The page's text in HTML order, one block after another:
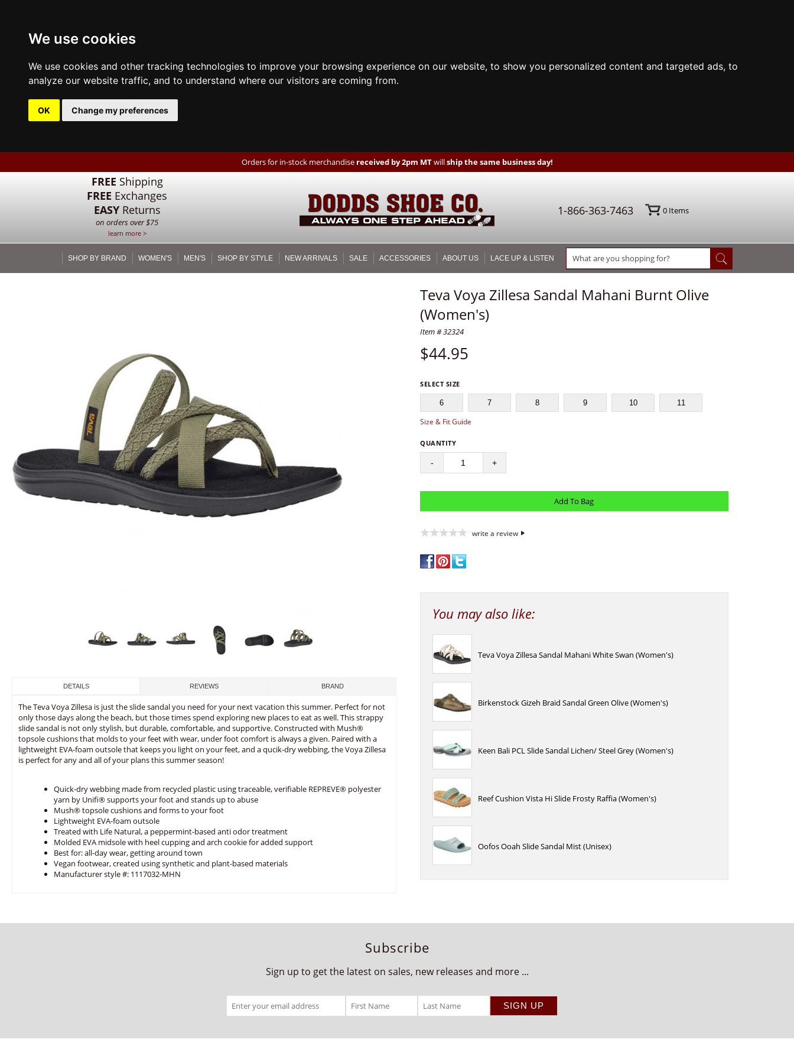
We use cookies
We use cookies and other tracking technologies to improve your browsing experience on our website, to show you personalized content and targeted ads, to
analyze our website traffic, and to understand where our visitors are coming from.
OK Change my preferences
Orders for in-stock merchandise received by 2pm MTwillship the same business day!
FREE Shipping
FREE Exchanges
EASYReturns
on orders over $75
learn more >
1-866-363-7463 0Items
SHOP BY BRAND WOMEN'S MEN'S SHOP BY STYLE NEW ARRIVALS SALE ACCESSORIES ABOUT US LACE UP & LISTEN
Teva Voya Zillesa Sandal Mahani Burnt Olive
(Women's)
Item # 32324
$44.95
SELECT SIZE
6 7 8 9 10 11
Size & Fit Guide
QUANTITY
- +
write a review
You may also like:
Teva Voya Zillesa Sandal Mahani White Swan (Women's)
Birkenstock Gizeh Braid Sandal Green Olive (Women's)
Keen Bali PCL Slide Sandal Lichen/ Steel Grey (Women's)
Reef Cushion Vista Hi Slide Frosty Raffia (Women's)
Oofos Ooah Slide Sandal Mist (Unisex)
DETAILS REVIEWS BRAND
The Teva Voya Zillesa is just the slide sandal you need for your next vacation this summer. Perfect for not
only those days along the beach, but those times spend exploring new places to eat as well. This strappy
slide sandal is not only stylish, but durable, comfortable, and supportive. Constructed with Mush®
topsole cushions that molds to your feet with wear, under foot comfort is always a given. Paired with a
lightweight EVA-foam outsole that keeps you light on your feet, and a qucik-dry webbing, the Voya Zillesa
is perfect for any and all of your plans this summer season!
Quick-dry webbing made from recycled plastic using traceable, verifiable REPREVE® polyester
yarn by Unifi® supports your foot and stands up to abuse
Mush® topsole cushions and forms to your foot
Lightweight EVA-foam outsole
Treated with Life Natural, a peppermint-based anti odor treatment
Molded EVA midsole with heel cupping and arch cookie for added support
Best for: all-day wear, getting around town
Vegan footwear, created using synthetic and plant-based materials
Manufacturer style #: 1117032-MHN
Subscribe
Sign up to get the latest on sales, new releases and more ...